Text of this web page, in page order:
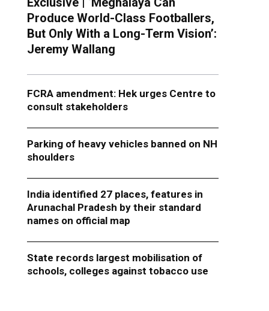
Produce World-Class Footballers,
But Only With a Long-Term Vision’:
Jeremy Wallang
FCRA amendment: Hek urges Centre to
consult stakeholders
Parking of heavy vehicles banned on NH
shoulders
India identified 27 places, features in
Arunachal Pradesh by their standard
names on official map
State records largest mobilisation of
schools, colleges against tobacco use